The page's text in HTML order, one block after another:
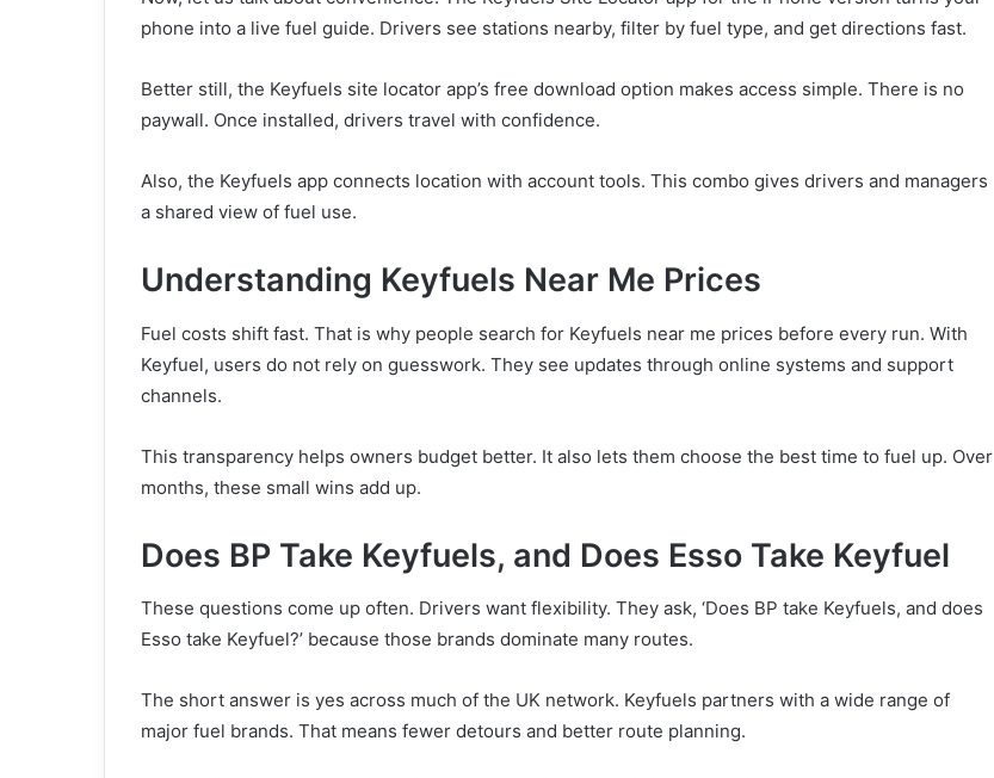
phone into a live fuel guide. Drivers see stations nearby, filter by fuel type, and get directions fast.
Better still, the Keyfuels site locator app’s free download option makes access simple. There is no
paywall. Once installed, drivers travel with confidence.
Also, the Keyfuels app connects location with account tools. This combo gives drivers and managers
a shared view of fuel use.
Understanding Keyfuels Near Me Prices
Fuel costs shift fast. That is why people search for Keyfuels near me prices before every run. With
Keyfuel, users do not rely on guesswork. They see updates through online systems and support
channels.
This transparency helps owners budget better. It also lets them choose the best time to fuel up. Over
months, these small wins add up.
Does BP Take Keyfuels, and Does Esso Take Keyfuel
These questions come up often. Drivers want flexibility. They ask, ‘Does BP take Keyfuels, and does
Esso take Keyfuel?’ because those brands dominate many routes.
The short answer is yes across much of the UK network. Keyfuels partners with a wide range of
major fuel brands. That means fewer detours and better route planning.